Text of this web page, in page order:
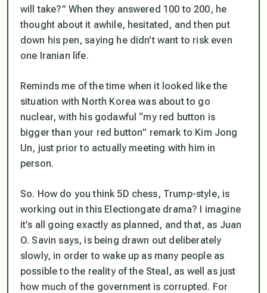
will take?” When they answered 100 to 200, he
thought about it awhile, hesitated, and then put
down his pen, saying he didn’t want to risk even
one Iranian life.
Reminds me of the time when it looked like the
situation with North Korea was about to go
nuclear, with his godawful “my red button is
bigger than your red button” remark to Kim Jong
Un, just prior to actually meeting with him in
person.
So. How do you think 5D chess, Trump-style, is
working out in this Electiongate drama? I imagine
it’s all going exactly as planned, and that, as Juan
O. Savin says, is being drawn out deliberately
slowly, in order to wake up as many people as
possible to the reality of the Steal, as well as just
how much of the government is corrupted. For